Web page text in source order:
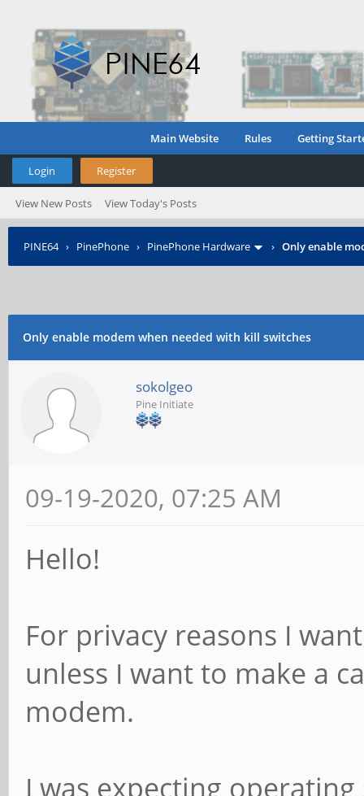
Main Website Rules Getting
Login Register
View New Posts View Today's Posts
PINE64› PinePhone › PinePhone Hardware › Only enable
Only enable modem when needed with kill switches
sokolgeo
Pine Initiate
09-19-2020, 07:25 AM
Hello!
For privacy reasons I
unless I want to make a
modem.
I was expecting